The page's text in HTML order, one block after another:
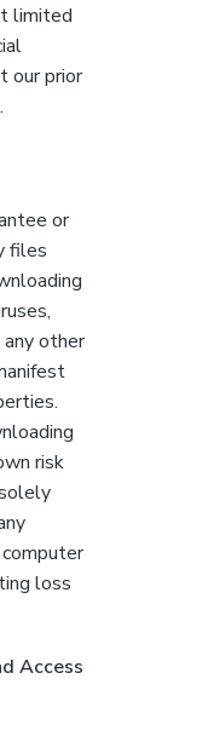
limited
our prior
or
files
any other
risk
loss
Access